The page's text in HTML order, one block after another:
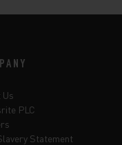
Us
PLC
Statement